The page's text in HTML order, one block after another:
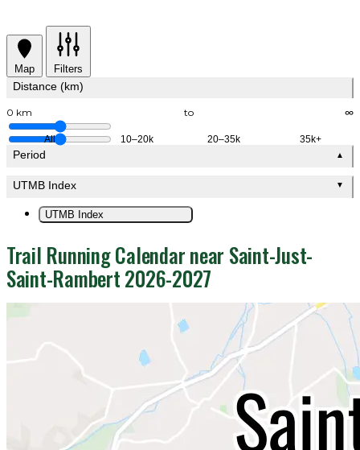
Map Filters
Distance (km)
0 km to ∞
All 10–20k 20–35k 35k+
Period ▲
UTMB Index ▼
UTMB Index
Trail Running Calendar near Saint-Just-
Saint-Rambert 2026-2027